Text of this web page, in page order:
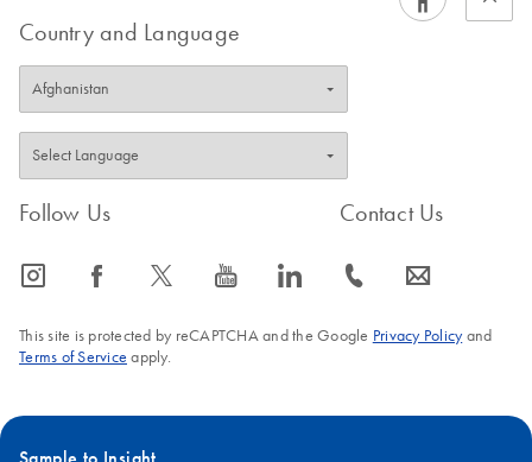
Country and Language
Follow Us
icon_0065_instagram-s icon_0064_facebook-s icon_0340_cc_gen_x-s icon_0077_youtube-s icon_0066_linkedin-s
Contact Us
icon_0072_phone-s icon_0063_envelope-s
This site is protected by reCAPTCHA and the Google Privacy Policyand
Terms of Service apply.